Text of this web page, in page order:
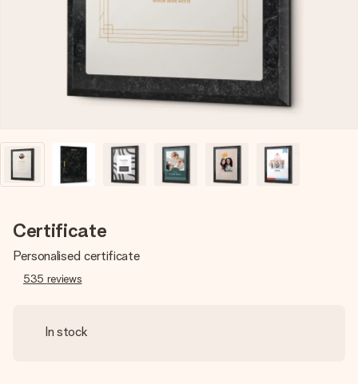
heart. No fuss, just all the love for the moment.
Certificate
Personalised certificate
535 reviews
In stock